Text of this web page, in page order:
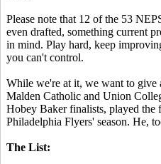
Please note that 12 of the 53
even drafted, something current
in mind. Play hard, keep
you can't control.
While we're at it, we want to give
Malden Catholic and Union
Hobey Baker finalists, played the
Philadelphia Flyers' season. He,
The List: